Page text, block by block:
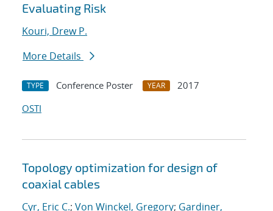
Evaluating Risk
Kouri, Drew P.
More Details
TYPE Conference Poster YEAR
2017
OSTI
Topology optimization for design of
coaxial cables
Cyr, Eric C.; Von Winckel, Gregory; Gardiner,